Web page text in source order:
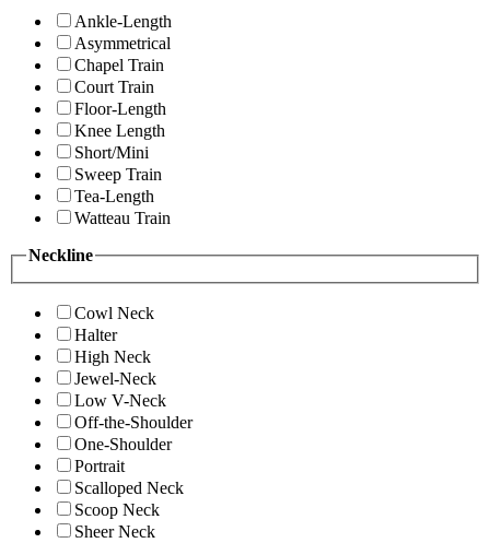
Ankle-Length
Asymmetrical
Chapel Train
Court Train
Floor-Length
Knee Length
Short/Mini
Sweep Train
Tea-Length
Watteau Train
Neckline
Cowl Neck
Halter
High Neck
Jewel-Neck
Low V-Neck
Off-the-Shoulder
One-Shoulder
Portrait
Scalloped Neck
Scoop Neck
Sheer Neck